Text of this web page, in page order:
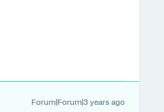
Forum|Forum|3 years ago